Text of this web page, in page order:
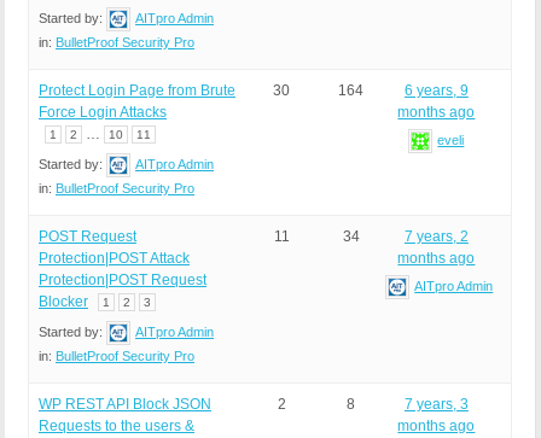
Started by:
AITpro Admin
in: BulletProof Security Pro
Protect Login Page from Brute
Force Login Attacks
1 2 … 10 11
Started by:
AITpro Admin
in: BulletProof Security Pro
30 164
6 years, 9
months ago
eveli
POST Request
Protection|POST Attack
Protection|POST Request
Blocker
1 2 3
Started by:
AITpro Admin
in: BulletProof Security Pro
11 34
7 years, 2
months ago
AITpro Admin
WP REST API Block JSON
Requests to the users &
2 8
7 years, 3
months ago